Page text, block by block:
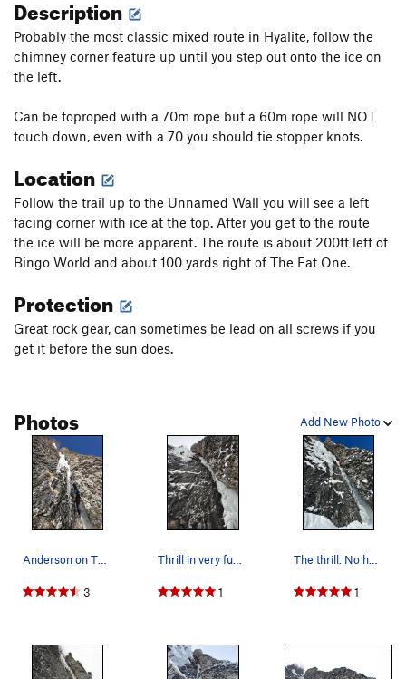
Description
Probably the most classic mixed route in Hyalite, follow the
chimney corner feature up until you step out onto the ice on
the left.
Can be toproped with a 70m rope but a 60m rope will NOT
touch down, even with a 70 you should tie stopper knots.
Location
Follow the trail up to the Unnamed Wall you will see a left
facing corner with ice at the top. After you get to the route
the ice will be more apparent. The route is about 200ft left of
Bingo World and about 100 yards right of The Fat One.
Protection
Great rock gear, can sometimes be lead on all screws if you
get it before the sun does.
Add New Photo
Photos
Anderson on Thrill
3
Thrill in very fun conditions.
1
The thrill. No hands rest up halfway up the route.
1